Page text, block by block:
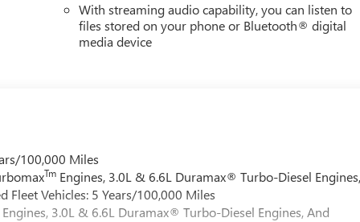
With streaming audio capability, you can listen to
files stored on your phone or Bluetooth® digital
media device
100,000 Miles
Tm Engines, 3.0L & 6.6L Duramax® Turbo-Diesel
Vehicles: 5 Years/100,000 Miles
Engines, 3.0L & 6.6L Duramax® Turbo-Diesel Engines, And